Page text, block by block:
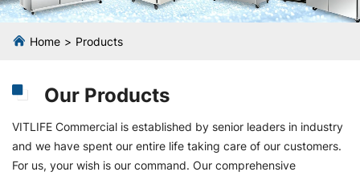
Home Products
Our Products
VITLIFE Commercial is established by senior leaders in industry
and we have spent our entire life taking care of our customers.
For us, your wish is our command. Our comprehensive